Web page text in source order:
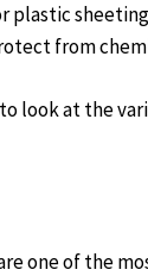
plastic
from
look at the
one of the